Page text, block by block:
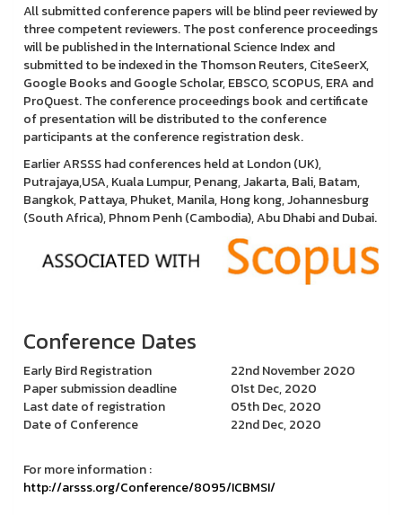
All submitted conference papers will be blind peer reviewed by
three competent reviewers. The post conference proceedings
will be published in the International Science Index and
submitted to be indexed in the Thomson Reuters, CiteSeerX,
Google Books and Google Scholar, EBSCO, SCOPUS, ERA and
ProQuest. The conference proceedings book and certificate
of presentation will be distributed to the conference
participants at the conference registration desk.
Earlier ARSSS had conferences held at London (UK),
Putrajaya,USA, Kuala Lumpur, Penang, Jakarta, Bali, Batam,
Bangkok, Pattaya, Phuket, Manila, Hong kong, Johannesburg
(South Africa), Phnom Penh (Cambodia), Abu Dhabi and Dubai.
Conference Dates
Early Bird Registration
22nd November 2020
Paper submission deadline
01st Dec, 2020
Last date of registration
05th Dec, 2020
Date of Conference
22nd Dec, 2020
For more information :
http://arsss.org/Conference/8095/ICBMSI/